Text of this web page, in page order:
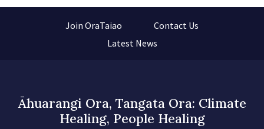
Join OraTaiao
Contact Us
Latest News
Āhuarangi Ora, Tangata Ora: Climate
Healing, People Healing